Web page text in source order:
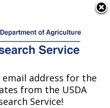
Research
address for the
from the USDA
Service!